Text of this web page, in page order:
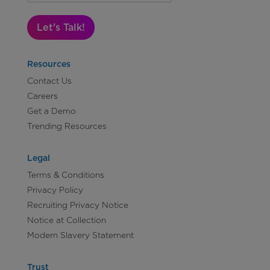
Let's Talk!
Resources
Contact Us
Careers
Get a Demo
Trending Resources
Legal
Terms & Conditions
Privacy Policy
Recruiting Privacy Notice
Notice at Collection
Modern Slavery Statement
Trust